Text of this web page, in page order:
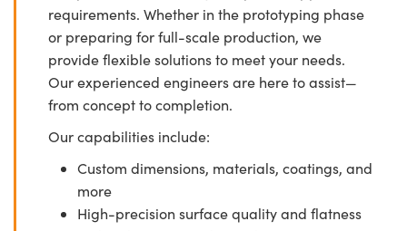
requirements. Whether in the prototyping phase
or preparing for full-scale production, we
provide flexible solutions to meet your needs.
Our experienced engineers are here to assist—
from concept to completion.
Our capabilities include:
Custom dimensions, materials, coatings, and
more
High-precision surface quality and flatness